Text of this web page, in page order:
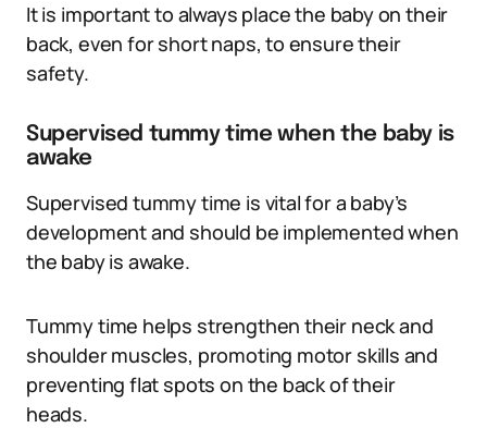
It is important to always place the baby on their
back, even for short naps, to ensure their
safety.
Supervised tummy time when the baby is
awake
Supervised tummy time is vital for a baby’s
development and should be implemented when
the baby is awake.
Tummy time helps strengthen their neck and
shoulder muscles, promoting motor skills and
preventing flat spots on the back of their
heads.